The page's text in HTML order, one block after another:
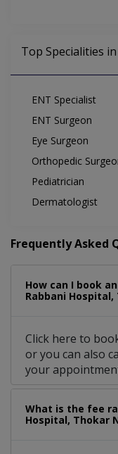
Top Specialities
ENT Specialist
ENT Surgeon
Eye Surgeon
Orthopedic
Pediatrician
Dermatologist
Frequently Asked
How can I book
Rabbani Hospital,
Click here to
or you can also
your
What is the fee
Hospital, Thokar